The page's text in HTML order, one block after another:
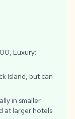
Luxury:
Island, but can
in smaller
at larger hotels